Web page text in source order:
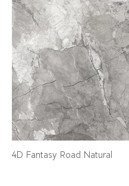
4D Fantasy Road Natural